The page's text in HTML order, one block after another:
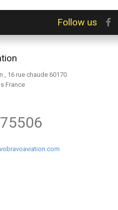
Follow us
, 16 rue chaude 60170
France